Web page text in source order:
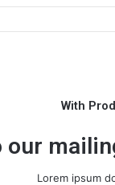
With
our
Lorem ipsum